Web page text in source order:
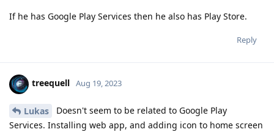
If he has Google Play Services then he also has Play Store.
Reply
treequell Aug 19, 2023
Lukas
Doesn't seem to be related to Google Play
Services. Installing web app, and adding icon to home screen